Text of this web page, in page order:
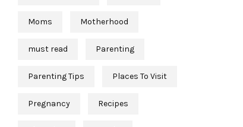
Moms Motherhood
must read Parenting
Parenting Tips Places To Visit
Pregnancy Recipes